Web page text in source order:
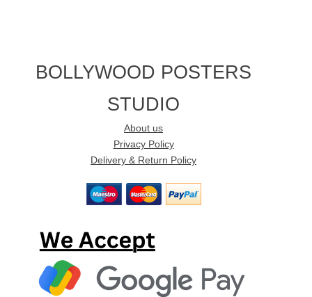
BOLLYWOOD POSTERS
STUDIO
About us
Privacy Policy
Delivery & Return Policy